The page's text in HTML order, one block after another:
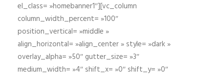
el_class= »homebanner1″][vc_column
column_width_percent= »100″
position_vertical= »middle »
align_horizontal= »align_center » style= »dark »
overlay_alpha= »50″ gutter_size= »3″
medium_width= »4″ shift_x= »0″ shift_y= »0″